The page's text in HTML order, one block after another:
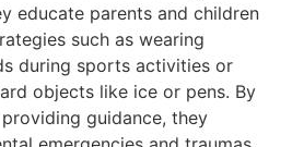
educate parents and children
such as wearing
during sports activities or
objects like ice or pens. By
guidance, they